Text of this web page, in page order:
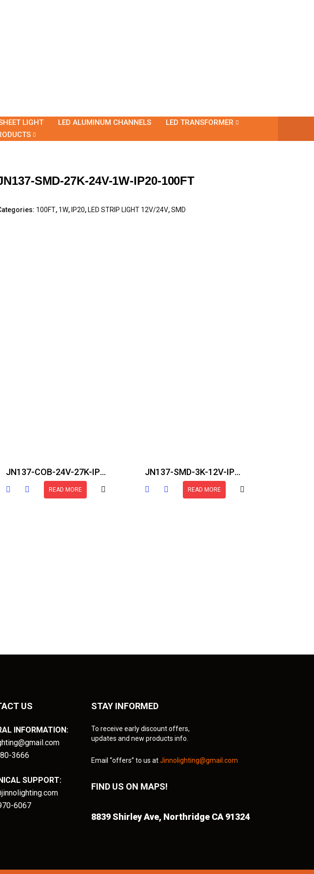
LIGHT LED ALUMINUM CHANNELS
LED TRANSFORMER
SMD-27K-24V-1W-IP20-100FT
100FT, 1W, IP20, LED STRIP LIGHT 12V/24V,SMD
JN137-COB-24V-27K-IP20-82FT
READ MORE
JN137-SMD-3K-12V-IP30-16.5FT
READ MORE
US
INFORMATION:
3666
SUPPORT:
6067
STAY INFORMED
To receive early discount offers,
updates and new products info.
Email “offers” to us atJinnolighting@gmail.com
FIND US ON MAPS!
8839 Shirley Ave, Northridge CA 91324